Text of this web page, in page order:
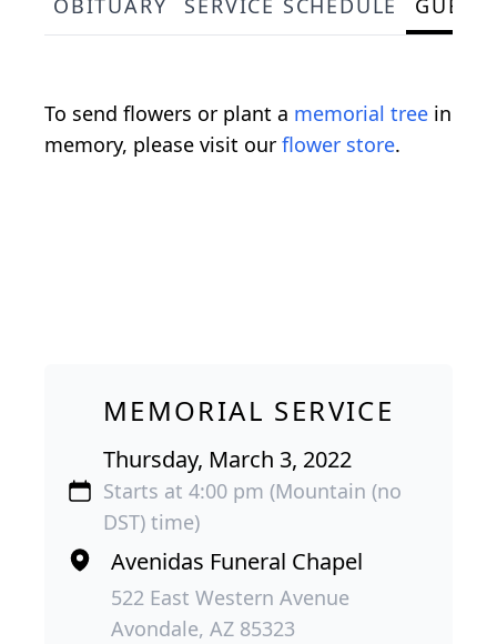
OBITUARY SERVICE SCHEDULE
To send flowers or plant a memorial tree in
memory, please visit our flower store.
MEMORIAL SERVICE
Thursday, March 3, 2022
Starts at 4:00 pm (Mountain (no
DST) time)
Avenidas Funeral Chapel
522 East Western Avenue
Avondale, AZ 85323